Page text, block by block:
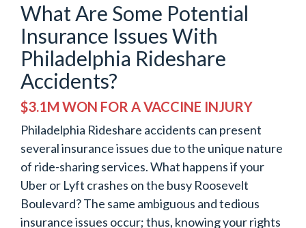
What Are Some Potential
Insurance Issues With
Philadelphia Rideshare
Accidents?
$3.1M WON FOR A VACCINE INJURY
Philadelphia Rideshare accidents can present
several insurance issues due to the unique nature
of ride-sharing services. What happens if your
Uber or Lyft crashes on the busy Roosevelt
Boulevard? The same ambiguous and tedious
insurance issues occur; thus, knowing your rights